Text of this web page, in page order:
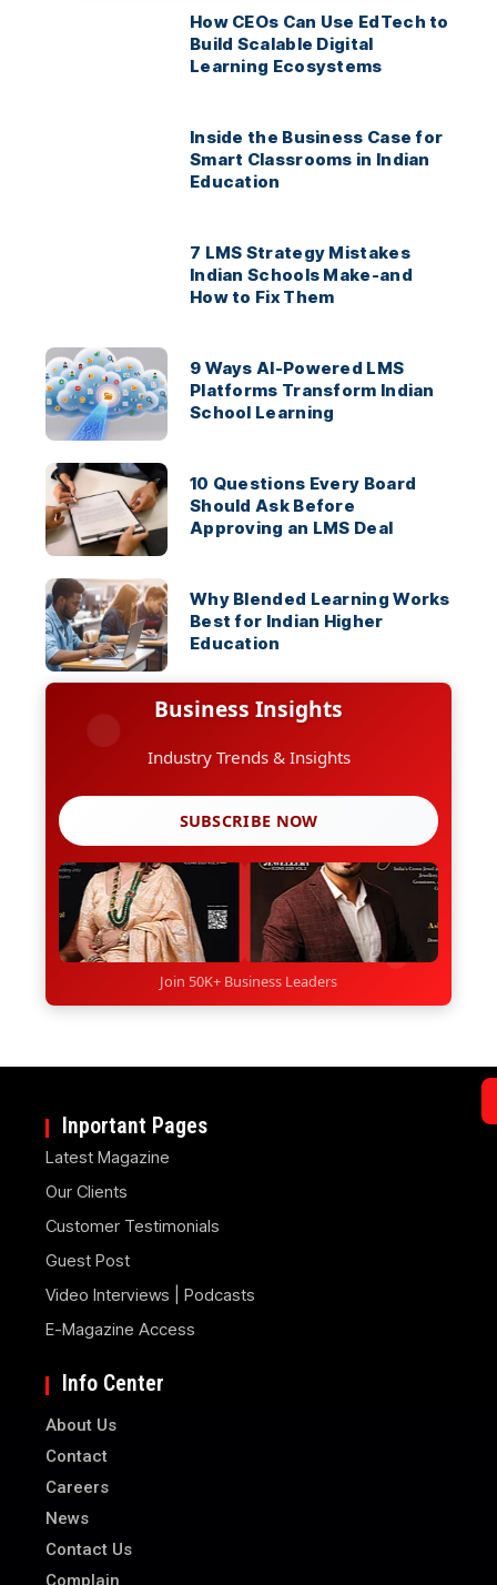
How CEOs Can Use EdTech to
Build Scalable Digital
Learning Ecosystems
Inside the Business Case for
Smart Classrooms in Indian
Education
7 LMS Strategy Mistakes
Indian Schools Make-and
How to Fix Them
9 Ways AI-Powered LMS
Platforms Transform Indian
School Learning
10 Questions Every Board
Should Ask Before
Approving an LMS Deal
Why Blended Learning Works
Best for Indian Higher
Education
Business Insights
Industry Trends & Insights
SUBSCRIBE NOW
Join 50K+ Business Leaders
Inportant Pages
Latest Magazine
Our Clients
Customer Testimonials
Guest Post
Video Interviews | Podcasts
E-Magazine Access
Info Center
About Us
Contact
Careers
News
Contact Us
Complain